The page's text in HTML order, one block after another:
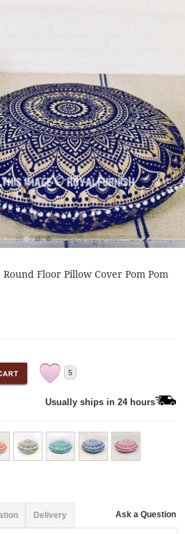
Floor Pillow Cover Pom Pom
5
Usually ships in 24 hours
Delivery Ask a Question